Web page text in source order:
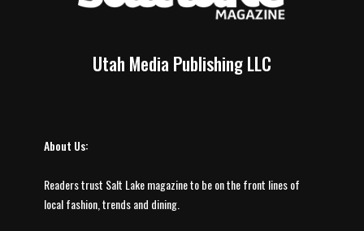
Utah Media Publishing LLC
About Us:
Readers trust Salt Lake magazine to be on the front lines of
local fashion, trends and dining.